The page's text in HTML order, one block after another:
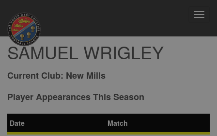
SAMUEL WRIGLEY
Current Club: New Mills
Player Appearances This Season
Date
Match